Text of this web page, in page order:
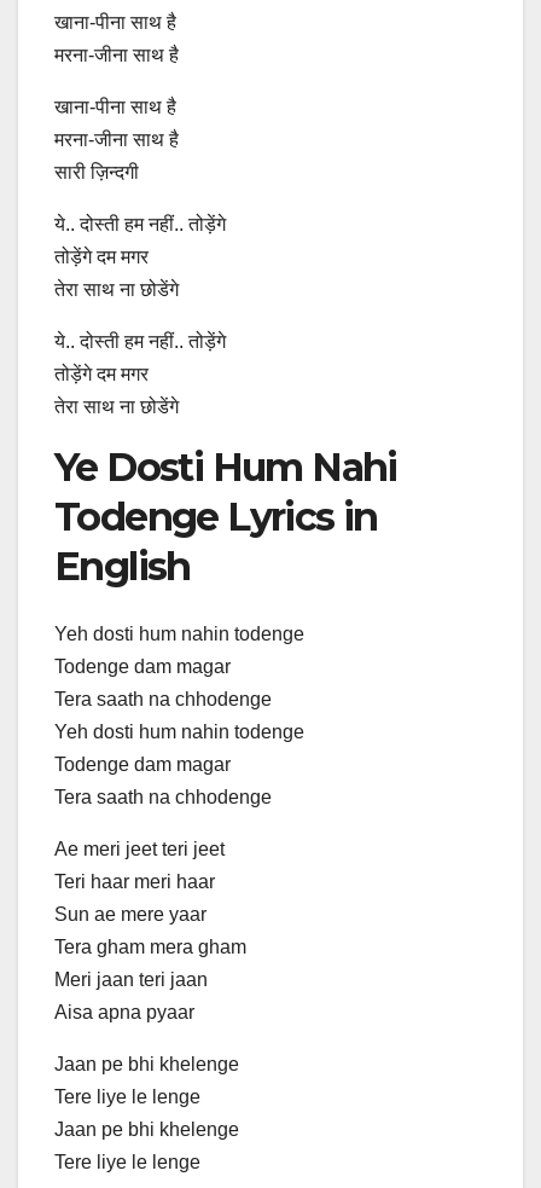
खाना-पीना साथ है
मरना-जीना साथ है
खाना-पीना साथ है
मरना-जीना साथ है
सारी ज़िन्दगी
ये.. दोस्ती हम नहीं.. तोड़ेंगे
तोड़ेंगे दम मगर
तेरा साथ ना छोडेंगे
ये.. दोस्ती हम नहीं.. तोड़ेंगे
तोड़ेंगे दम मगर
तेरा साथ ना छोडेंगे
Ye Dosti Hum Nahi
Todenge Lyrics in
English
Yeh dosti hum nahin todenge
Todenge dam magar
Tera saath na chhodenge
Yeh dosti hum nahin todenge
Todenge dam magar
Tera saath na chhodenge
Ae meri jeet teri jeet
Teri haar meri haar
Sun ae mere yaar
Tera gham mera gham
Meri jaan teri jaan
Aisa apna pyaar
Jaan pe bhi khelenge
Tere liye le lenge
Jaan pe bhi khelenge
Tere liye le lenge